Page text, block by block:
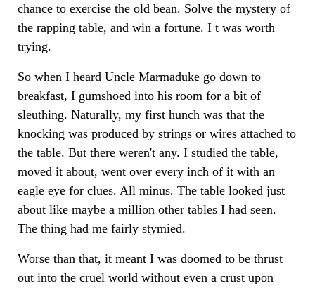
chance to exercise the old bean. Solve the mystery of
the rapping table, and win a fortune. I t was worth
trying.
So when I heard Uncle Marmaduke go down to
breakfast, I gumshoed into his room for a bit of
sleuthing. Naturally, my first hunch was that the
knocking was produced by strings or wires attached to
the table. But there weren't any. I studied the table,
moved it about, went over every inch of it with an
eagle eye for clues. All minus. The table looked just
about like maybe a million other tables I had seen.
The thing had me fairly stymied.
Worse than that, it meant I was doomed to be thrust
out into the cruel world without even a crust upon